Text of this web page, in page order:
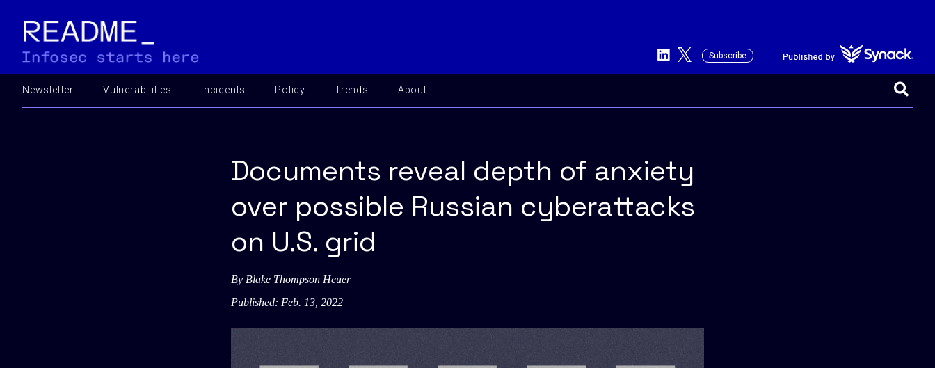
Subscribe
Newsletter Vulnerabilities Incidents Policy Trends About This is a search field with an auto-suggest
Documents reveal depth of anxiety
over possible Russian cyberattacks
on U.S. grid
By Blake Thompson Heuer
Published: Feb. 13, 2022